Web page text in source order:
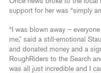
support for her was “simply
“I was blown away –
me,” said a still-emotional
and donated money and a
RoughRiders to the Search
was all just incredible and I